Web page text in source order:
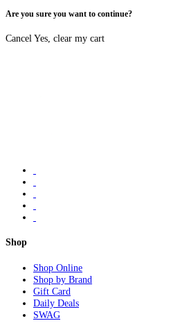
Are you sure you want to continue?
CancelYes, clear my cart
Shop
Shop Online
Shop by Brand
Gift Card
Daily Deals
SWAG